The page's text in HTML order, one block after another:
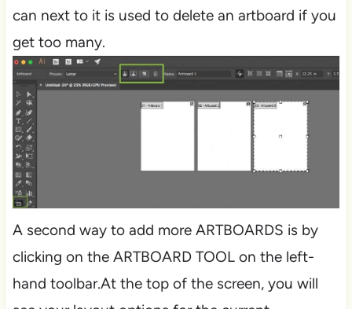
can next to it is used to delete an artboard if you
get too many.
A second way to add more ARTBOARDS is by
clicking on the ARTBOARD TOOL on the left-
hand toolbar.At the top of the screen, you will